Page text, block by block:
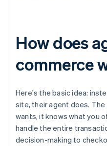
How does
commerce
Here's the basic idea:
site, their agent does.
wants, it knows what you
handle the entire
decision-making to